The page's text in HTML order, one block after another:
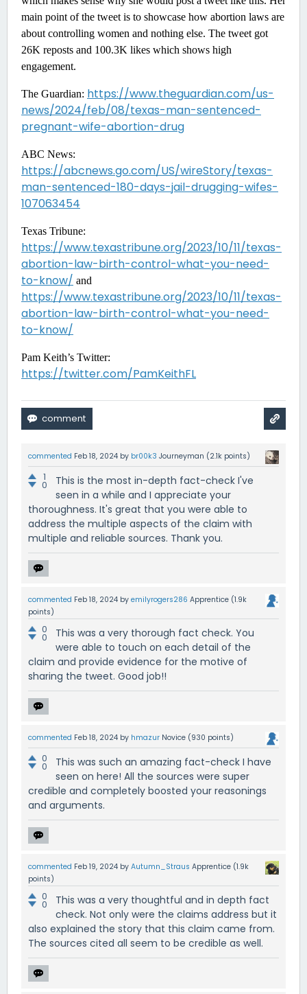
main point of the tweet is to showcase how abortion laws are
about controlling women and nothing else. The tweet got
26K reposts and 100.3K likes which shows high
engagement.
The Guardian: https://www.theguardian.com/us-
news/2024/feb/08/texas-man-sentenced-
pregnant-wife-abortion-drug
ABC News:
https://abcnews.go.com/US/wireStory/texas-
man-sentenced-180-days-jail-drugging-wifes-
107063454
Texas Tribune:
https://www.texastribune.org/2023/10/11/texas-
abortion-law-birth-control-what-you-need-
to-know/ and
https://www.texastribune.org/2023/10/11/texas-
abortion-law-birth-control-what-you-need-
to-know/
Pam Keith’s Twitter:
https://twitter.com/PamKeithFL
commented Feb 18, 2024 by br00k3 Journeyman (2.1k points)
1
0
This is the most in-depth fact-check I've
seen in a while and I appreciate your
thoroughness. It's great that you were able to
address the multiple aspects of the claim with
multiple and reliable sources. Thank you.
commented Feb 18, 2024 by emilyrogers286 Apprentice (1.9k
points)
0
0
This was a very thorough fact check. You
were able to touch on each detail of the
claim and provide evidence for the motive of
sharing the tweet. Good job!!
commented Feb 18, 2024 by hmazur Novice (930 points)
0
0
This was such an amazing fact-check I have
seen on here! All the sources were super
credible and completely boosted your reasonings
and arguments.
commented Feb 19, 2024 by Autumn_Straus Apprentice (1.9k
points)
0
0
This was a very thoughtful and in depth fact
check. Not only were the claims address but it
also explained the story that this claim came from.
The sources cited all seem to be credible as well.